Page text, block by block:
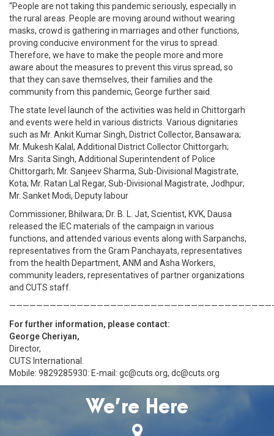
“People are not taking this pandemic seriously, especially in
the rural areas. People are moving around without wearing
masks, crowd is gathering in marriages and other functions,
proving conducive environment for the virus to spread.
Therefore, we have to make the people more and more
aware about the measures to prevent this virus spread, so
that they can save themselves, their families and the
community from this pandemic, George further said.
The state level launch of the activities was held in Chittorgarh
and events were held in various districts. Various dignitaries
such as Mr. Ankit Kumar Singh, District Collector, Bansawara;
Mr. Mukesh Kalal, Additional District Collector Chittorgarh;
Mrs. Sarita Singh, Additional Superintendent of Police
Chittorgarh; Mr. Sanjeev Sharma, Sub-Divisional Magistrate,
Kota; Mr. Ratan Lal Regar, Sub-Divisional Magistrate, Jodhpur;
Mr. Sanket Modi, Deputy labour
Commissioner, Bhilwara; Dr. B. L. Jat, Scientist, KVK, Dausa
released the IEC materials of the campaign in various
functions, and attended various events along with Sarpanchs,
representatives from the Gram Panchayats, representatives
from the health Department, ANM and Asha Workers,
community leaders, representatives of partner organizations
and CUTS staff.
For further information, please contact:
George Cheriyan,
Director,
CUTS International.
Mobile: 9829285930: E-mail: gc@cuts.org, dc@cuts.org
We’re Here